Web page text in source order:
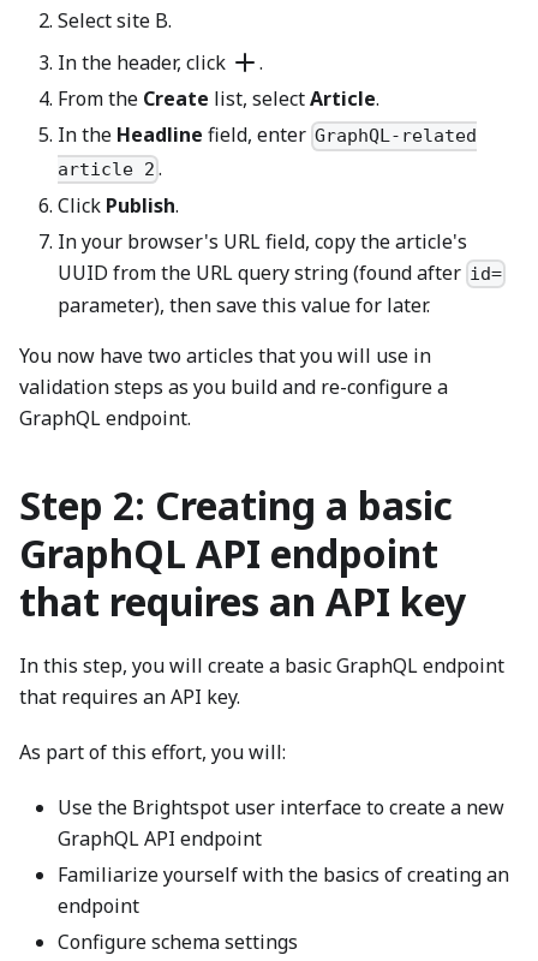
Select site B.
In the header, click
.
From the Create list, selectArticle.
In the Headline field, enter GraphQL-related
article 2 .
Click Publish.
In your browser's URL field, copy the article's
UUID from the URL query string (found after id=
parameter), then save this value for later.
You now have two articles that you will use in
validation steps as you build and re-configure a
GraphQL endpoint.
Step 2: Creating a basic
GraphQL API endpoint
that requires an API key
In this step, you will create a basic GraphQL endpoint
that requires an API key.
As part of this effort, you will:
Use the Brightspot user interface to create a new
GraphQL API endpoint
Familiarize yourself with the basics of creating an
endpoint
Configure schema settings